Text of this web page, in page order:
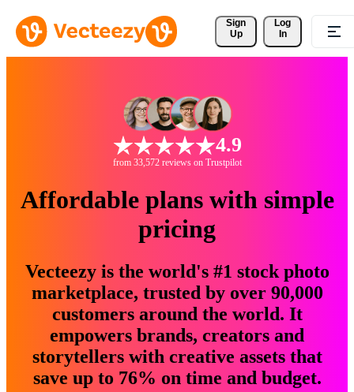
Sign
Up
Log
In
4.9
from 33,572 reviews on Trustpilot
Affordable plans with simple
pricing
Vecteezy is the world's #1 stock photo
marketplace, trusted by over 90,000
customers around the world. It
empowers brands, creators and
storytellers with creative assets that
save up to 76% on time and budget.